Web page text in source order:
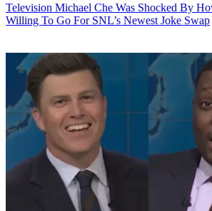
Television Michael Che Was Shocked By
Willing To Go For SNL’s Newest Joke Swap